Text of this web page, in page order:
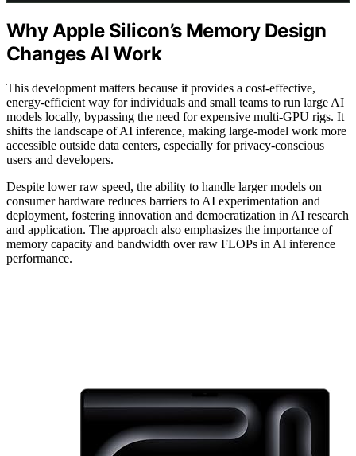
Why Apple Silicon’s Memory Design
Changes AI Work
This development matters because it provides a cost-effective,
energy-efficient way for individuals and small teams to run large AI
models locally, bypassing the need for expensive multi-GPU rigs. It
shifts the landscape of AI inference, making large-model work more
accessible outside data centers, especially for privacy-conscious
users and developers.
Despite lower raw speed, the ability to handle larger models on
consumer hardware reduces barriers to AI experimentation and
deployment, fostering innovation and democratization in AI research
and application. The approach also emphasizes the importance of
memory capacity and bandwidth over raw FLOPs in AI inference
performance.